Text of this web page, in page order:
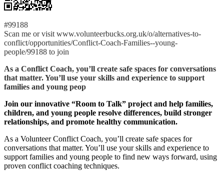
#99188
Scan me or visit www.volunteerbucks.org.uk/o/alternatives-to-
conflict/opportunities/Conflict-Coach-Families--young-
people/99188 to join
As a Conflict Coach, you’ll create safe spaces for conversations
that matter. You’ll use your skills and experience to support
families and young peop
Join our innovative “Room to Talk” project and help families,
children, and young people resolve differences, build stronger
relationships, and promote healthy communication.
As a Volunteer Conflict Coach, you’ll create safe spaces for
conversations that matter. You’ll use your skills and experience to
support families and young people to find new ways forward, using
proven conflict coaching techniques.